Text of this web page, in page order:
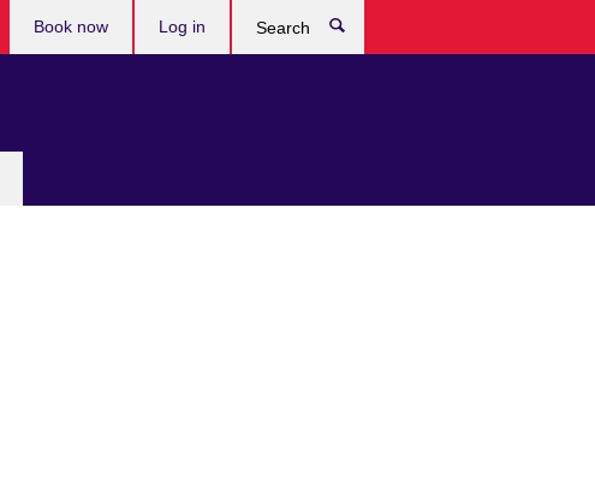
Book now Log in